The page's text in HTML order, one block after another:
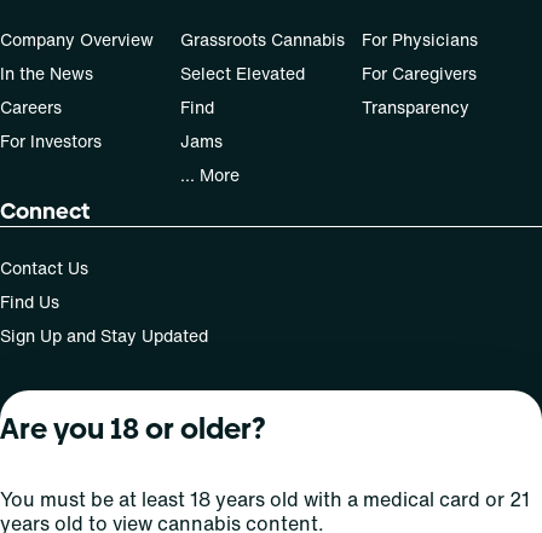
Company Overview
In the News
Careers
For Investors
Grassroots Cannabis
Select Elevated
Find
Jams
... More
For Physicians
For Caregivers
Transparency
Connect
Contact Us
Find Us
Sign Up and Stay Updated
For use only by adults 21 years of age and older; 18+ for
operate a vehicle or machinery while under the influence
of this drug. Laws governing the legality, availability and
Are you 18 or older?
You must be at least 18 years old with a medical card or 21
years old to view cannabis content.